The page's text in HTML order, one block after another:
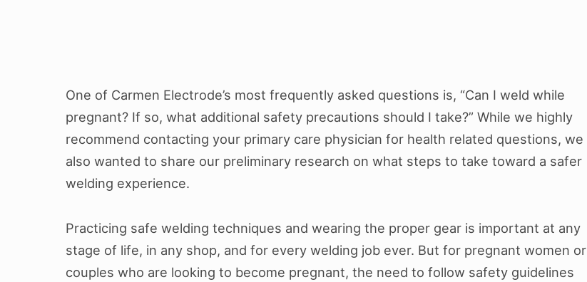
One of Carmen Electrode’s most frequently asked questions is, “Can I weld while
pregnant? If so, what additional safety precautions should I take?” While we highly
recommend contacting your primary care physician for health related questions, we
also wanted to share our preliminary research on what steps to take toward a safer
welding experience.
Practicing safe welding techniques and wearing the proper gear is important at any
stage of life, in any shop, and for every welding job ever. But for pregnant women or
couples who are looking to become pregnant, the need to follow safety guidelines